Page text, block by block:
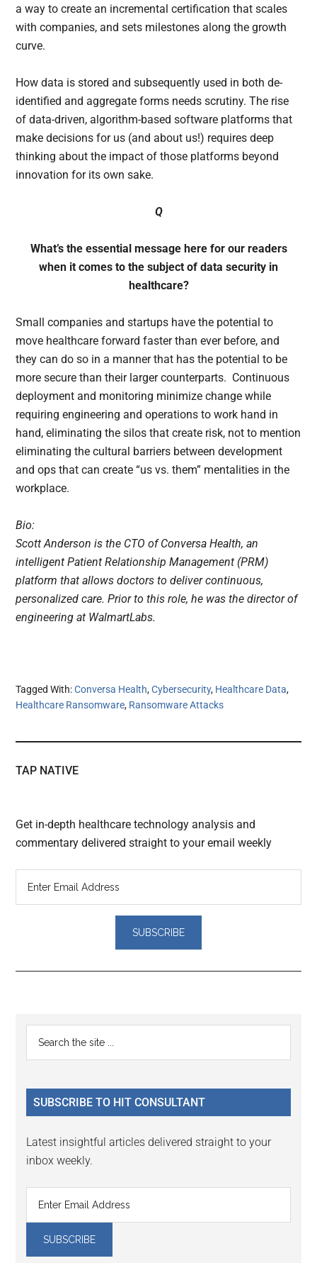
a way to create an incremental certification that scales
with companies, and sets milestones along the growth
curve.
How data is stored and subsequently used in both de-
identified and aggregate forms needs scrutiny. The rise
of data-driven, algorithm-based software platforms that
make decisions for us (and about us!) requires deep
thinking about the impact of those platforms beyond
innovation for its own sake.
Q
What’s the essential message here for our readers
when it comes to the subject of data security in
healthcare?
Small companies and startups have the potential to
move healthcare forward faster than ever before, and
they can do so in a manner that has the potential to be
more secure than their larger counterparts. Continuous
deployment and monitoring minimize change while
requiring engineering and operations to work hand in
hand, eliminating the silos that create risk, not to mention
eliminating the cultural barriers between development
and ops that can create “us vs. them” mentalities in the
workplace.
Bio:
Scott Anderson is the CTO of Conversa Health, an
intelligent Patient Relationship Management (PRM)
platform that allows doctors to deliver continuous,
personalized care. Prior to this role, he was the director of
engineering at WalmartLabs.
Tagged With:Conversa Health,Cybersecurity, Healthcare Data,
Healthcare Ransomware, Ransomware Attacks
TAP NATIVE
Get in-depth healthcare technology analysis and
commentary delivered straight to your email weekly
Reader
Interactions
Primary
Sidebar
...
SUBSCRIBE TO HIT CONSULTANT
Latest insightful articles delivered straight to your
inbox weekly.